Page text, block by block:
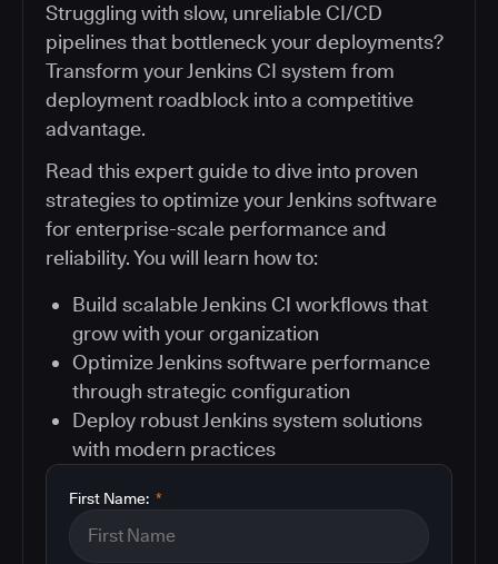
Struggling with slow, unreliable CI/CD
pipelines that bottleneck your deployments?
Transform your Jenkins CI system from
deployment roadblock into a competitive
advantage.
Read this expert guide to dive into proven
strategies to optimize your Jenkins software
for enterprise-scale performance and
reliability. You will learn how to:
Build scalable Jenkins CI workflows that
grow with your organization
Optimize Jenkins software performance
through strategic configuration
Deploy robust Jenkins system solutions
with modern practices
*
First Name: